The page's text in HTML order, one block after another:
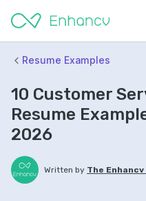
Resume Examples
10 Customer
Resume
2026
Written by The Enhancv